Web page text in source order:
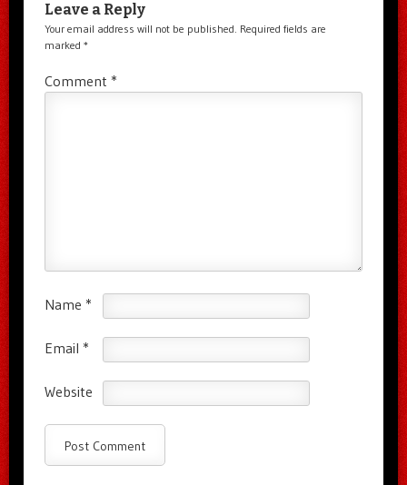
Leave a Reply
Your email address will not be published. Required fields are
marked *
Comment *
Name *
Email *
Website